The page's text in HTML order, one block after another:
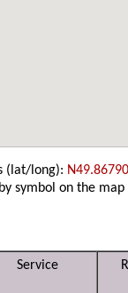
(lat/long):
symbol on the map
Service